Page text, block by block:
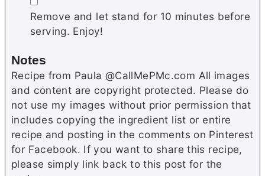
Remove and let stand for 10 minutes before
serving. Enjoy!
Notes
Recipe from Paula @CallMePMc.com All images
and content are copyright protected. Please do
not use my images without prior permission that
includes copying the ingredient list or entire
recipe and posting in the comments on Pinterest
for Facebook. If you want to share this recipe,
please simply link back to this post for the